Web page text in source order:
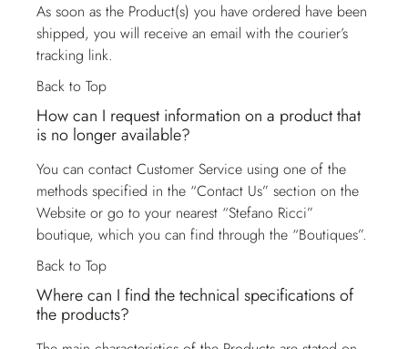
As soon as the Product(s) you have ordered have been
shipped, you will receive an email with the courier’s
tracking link.
Back to Top
How can I request information on a product that
is no longer available?
You can contact Customer Service using one of the
methods specified in the “Contact Us” section on the
Website or go to your nearest “Stefano Ricci”
boutique, which you can find through the “Boutiques”.
Back to Top
Where can I find the technical specifications of
the products?